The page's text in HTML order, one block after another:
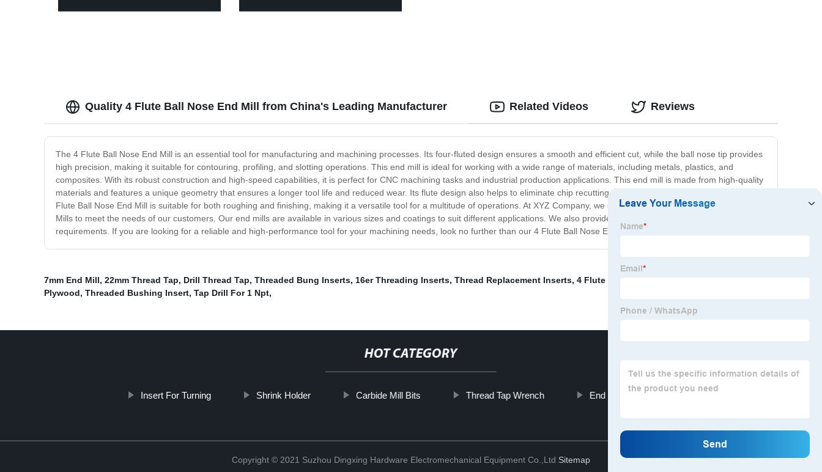
Quality 4 Flute Ball Nose End Mill from China's Leading Manufacturer
The 4 Flute Ball Nose End Mill is an essential tool for manufacturing and machining processes. Its four-fluted design ensures a smooth and efficient cut, while the ball nose tip provides
high precision, making it suitable for contouring, profiling, and slotting operations. This end mill is ideal for working with a wide range of materials, including metals, plastics, and
composites. With its robust construction and high-speed capabilities, it is perfect for CNC machining tasks and industrial production applications. This end mill is made from high-quality
materials and features a unique geometry that ensures a longer tool life and reduced wear. Its flute design also helps to eliminate chip recutting, resulting in a clean-cut finish. The 4
Flute Ball Nose End Mill is suitable for both roughing and finishing, making it a versatile tool for a multitude of operations. At XYZ Company, we offer a range of 4 Flute Ball Nose End
Mills to meet the needs of our customers. Our end mills are available in various sizes and coatings to suit different applications. We also provide custom solutions to meet specific
requirements. If you are looking for a reliable and high-performance tool for your machining needs, look no further than our 4 Flute Ball Nose End Mill.
Related Videos Reviews
7mm End Mill, 22mm Thread Tap, Drill Thread Tap, Threaded Bung Inserts, 16er Threading Inserts, Thread Replacement Inserts, 4 Flute Ball Nose End Mill
Plywood, Threaded Bushing Insert, Tap Drill For 1 Npt,
HOT CATEGORY
Insert For Turning Shrink Holder Carbide Mill Bits Thread Tap Wrench End Mill Carbide Cutter
Copyright © 2021 Suzhou Dingxing Hardware Electromechanical Equipment Co.,Ltd Sitemap